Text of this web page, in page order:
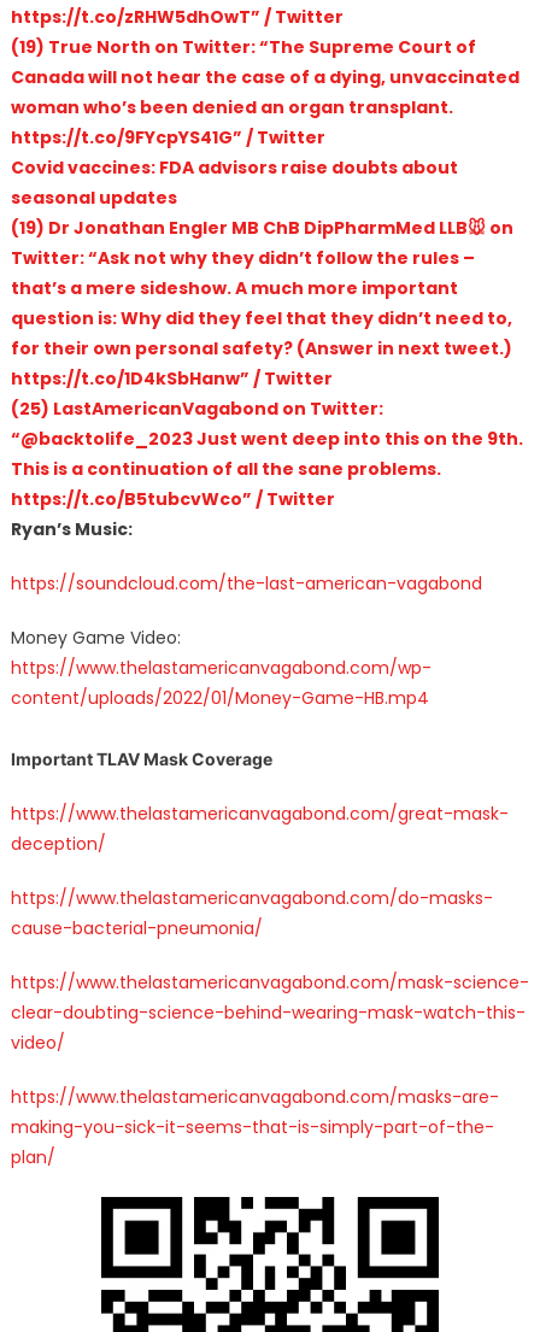
https://t.co/zRHW5dhOwT” / Twitter
(19) True North on Twitter: “The Supreme Court of
Canada will not hear the case of a dying, unvaccinated
woman who’s been denied an organ transplant.
https://t.co/9FYcpYS41G” / Twitter
Covid vaccines: FDA advisors raise doubts about
seasonal updates
(19) Dr Jonathan Engler MB ChB DipPharmMed LLB🐭 on
Twitter: “Ask not why they didn’t follow the rules –
that’s a mere sideshow. A much more important
question is: Why did they feel that they didn’t need to,
for their own personal safety? (Answer in next tweet.)
https://t.co/1D4kSbHanw” / Twitter
(25) LastAmericanVagabond on Twitter:
“@backtolife_2023 Just went deep into this on the 9th.
This is a continuation of all the sane problems.
https://t.co/B5tubcvWco” / Twitter
Ryan’s Music:
https://soundcloud.com/the-last-american-vagabond
Money Game Video:
https://www.thelastamericanvagabond.com/wp-
content/uploads/2022/01/Money-Game-HB.mp4
Important TLAV Mask Coverage
https://www.thelastamericanvagabond.com/great-mask-
deception/
https://www.thelastamericanvagabond.com/do-masks-
cause-bacterial-pneumonia/
https://www.thelastamericanvagabond.com/mask-science-
clear-doubting-science-behind-wearing-mask-watch-this-
video/
https://www.thelastamericanvagabond.com/masks-are-
making-you-sick-it-seems-that-is-simply-part-of-the-
plan/